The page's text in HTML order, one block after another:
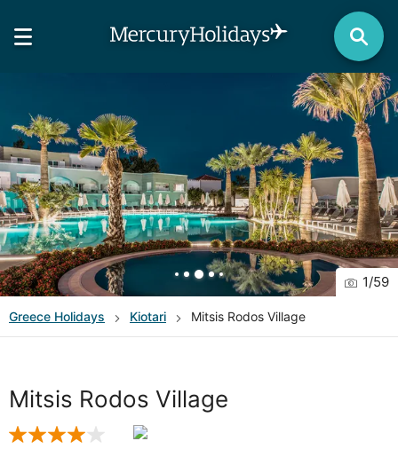
1/59
Greece Holidays Kiotari Mitsis Rodos Village
Mitsis Rodos Village